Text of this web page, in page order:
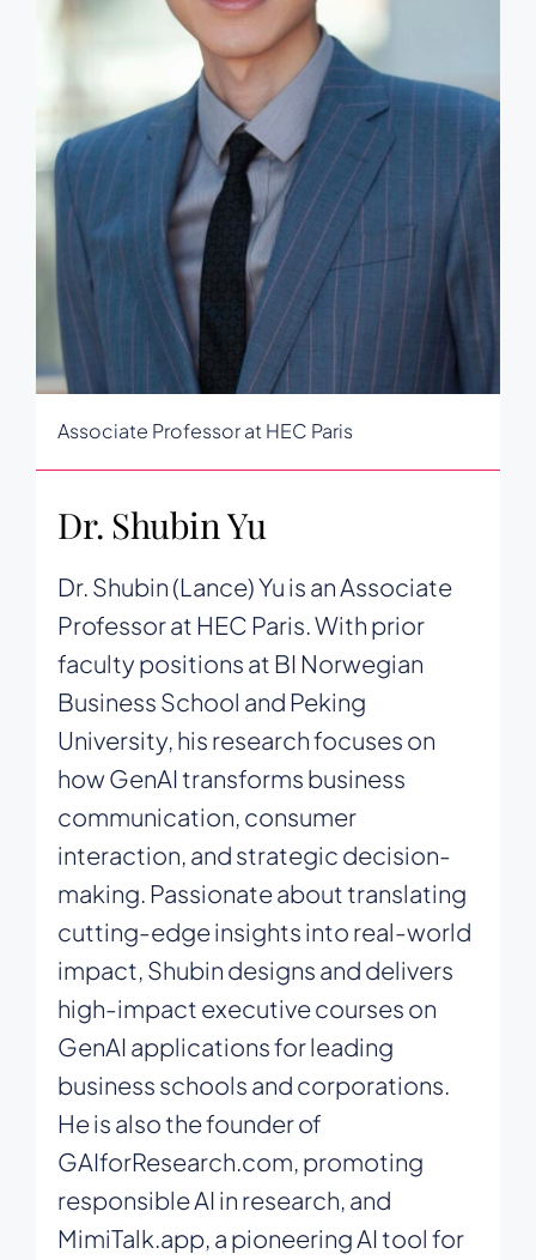
Associate Professor at HEC Paris
Dr. Shubin Yu
Dr. Shubin (Lance) Yu is an Associate
Professor at HEC Paris. With prior
faculty positions at BI Norwegian
Business School and Peking
University, his research focuses on
how GenAI transforms business
communication, consumer
interaction, and strategic decision-
making. Passionate about translating
cutting-edge insights into real-world
impact, Shubin designs and delivers
high-impact executive courses on
GenAI applications for leading
business schools and corporations.
He is also the founder of
GAIforResearch.com, promoting
responsible AI in research, and
MimiTalk.app, a pioneering AI tool for